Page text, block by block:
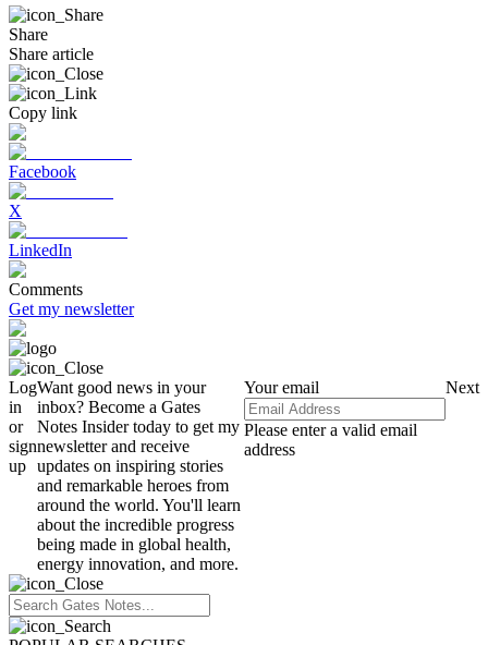
Share
Share article
Copy link
Facebook
X
LinkedIn
Comments
Get my newsletter
Log
in
or
sign
up
Want good news in your
inbox? Become a Gates
Notes Insider today to get my
newsletter and receive
updates on inspiring stories
and remarkable heroes from
around the world. You'll learn
about the incredible progress
being made in global health,
energy innovation, and more.
Your email
Please enter a valid email
address
Next